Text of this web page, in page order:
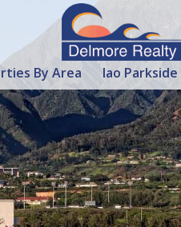
By Area Iao Parkside